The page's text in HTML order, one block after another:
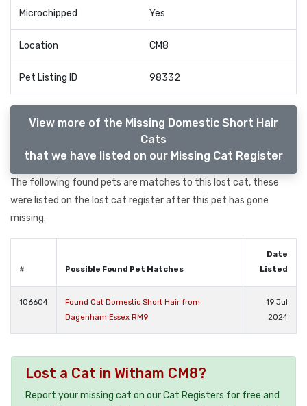
Microchipped Yes
Location CM8
Pet Listing ID 98332
View more of the Missing Domestic Short Hair
Cats
that we have listed on our Missing Cat Register
The following found pets are matches to this lost cat, these
were listed on the lost cat register after this pet has gone
missing.
# Possible Found Pet Matches
Date
Listed
106604
Found Cat Domestic Short Hair from
Dagenham Essex RM9
19 Jul
2024
Lost a Cat in Witham CM8?
Report your missing cat on our Cat Registers for free and